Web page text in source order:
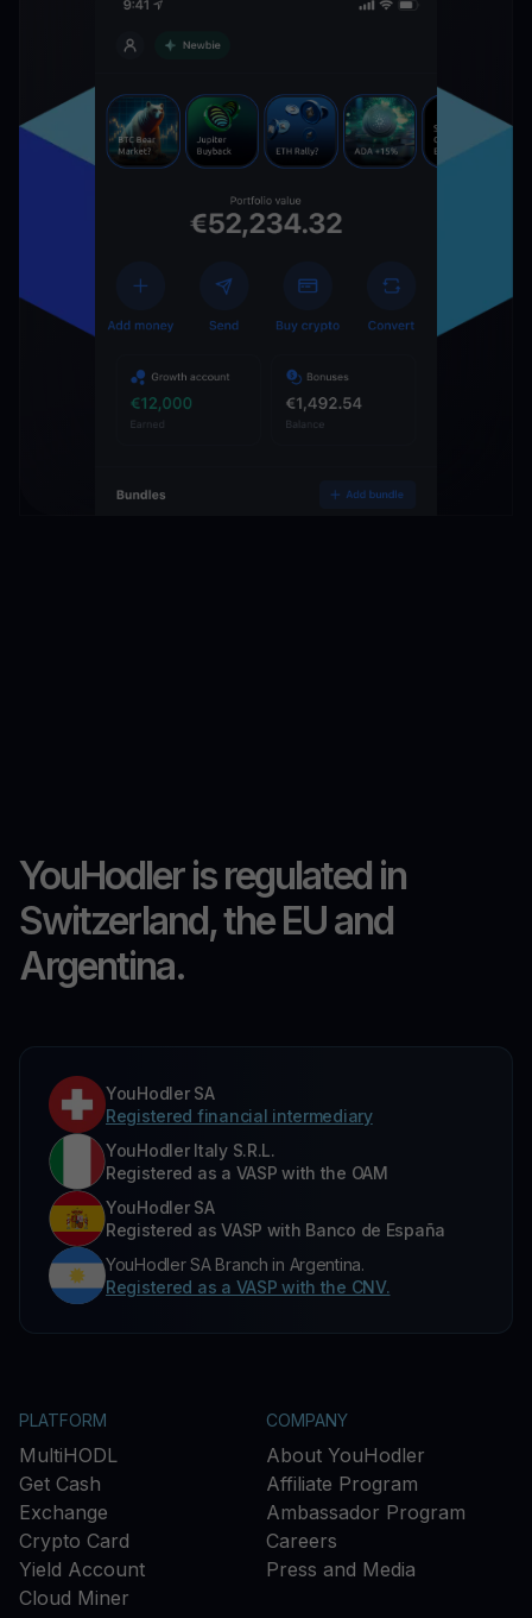
YouHodler is regulated in
Switzerland, the EU and
Argentina.
YouHodler SA
Registered financial intermediary
YouHodler Italy S.R.L.
Registered as a VASP with the OAM
YouHodler SA
Registered as VASP with Banco de España
YouHodler SA Branch in Argentina.
Registered as a VASP with the CNV.
PLATFORM
MultiHODL
Get Cash
Exchange
Crypto Card
Yield Account
Cloud Miner
COMPANY
About YouHodler
Affiliate Program
Ambassador Program
Careers
Press and Media